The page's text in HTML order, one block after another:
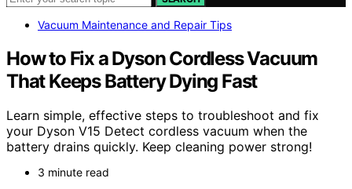
Vacuum Maintenance and Repair Tips
How to Fix a Dyson Cordless Vacuum
That Keeps Battery Dying Fast
Learn simple, effective steps to troubleshoot and fix
your Dyson V15 Detect cordless vacuum when the
battery drains quickly. Keep cleaning power strong!
3 minute read